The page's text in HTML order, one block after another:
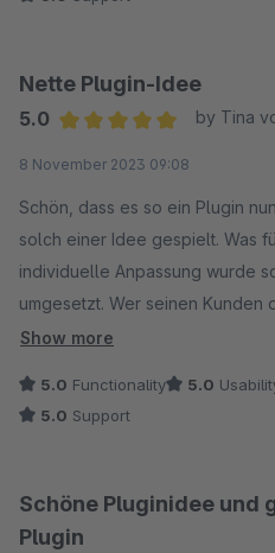
Nette Plugin-Idee
5.0
by Tina
8 November 2023 09:08
Schön, dass es so ein Plugin
solch einer Idee gespielt. Was
individuelle Anpassung wurde
umgesetzt. Wer seinen
Gutschein kostenlose Artikel in
Show more
5.0 Functionality 5.0
5.0 Support
Schöne Pluginidee und
Plugin